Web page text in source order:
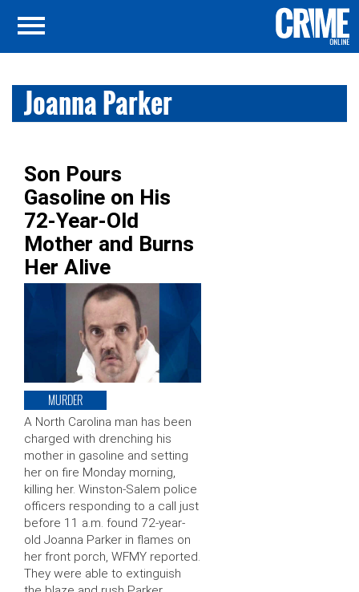
Joanna Parker
Son Pours
Gasoline on His
72-Year-Old
Mother and Burns
Her Alive
MURDER
A North Carolina man has been
charged with drenching his
mother in gasoline and setting
her on fire Monday morning,
killing her. Winston-Salem police
officers responding to a call just
before 11 a.m. found 72-year-
old Joanna Parker in flames on
her front porch, WFMY reported.
They were able to extinguish